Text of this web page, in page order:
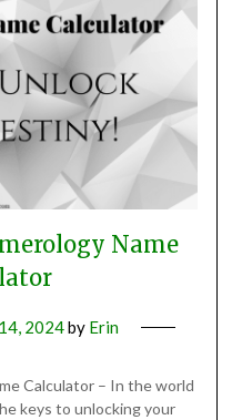
Name
2024by Erin
Calculator – In the world
keys to unlocking your